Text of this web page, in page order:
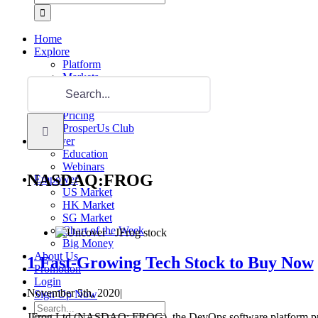
for:
Home
Explore
Platform
Markets
Product
Pricing
ProsperUs Club
Discover
Education
Webinars
Empower
US Market
HK Market
SG Market
Chart of the Week
Big Money
About Us
Promotion
Login
Sign Up Now
Search
Search
NASDAQ:FROG
1 Fast-Growing Tech Stock to Buy Now
November 5th, 2020|